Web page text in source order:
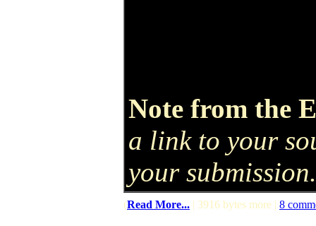
Note from the
a link to your
your submission.
(Read More... | 3916 bytes more | 8